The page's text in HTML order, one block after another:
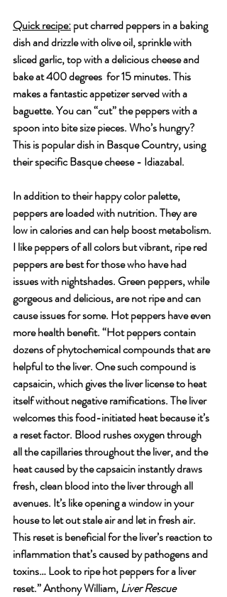
Quick recipe: put charred peppers in a baking
dish and drizzle with olive oil, sprinkle with
sliced garlic, top with a delicious cheese and
bake at 400 degrees  for 15 minutes. This
makes a fantastic appetizer served with a
baguette. You can “cut” the peppers with a
spoon into bite size pieces. Who’s hungry?
This is popular dish in Basque Country, using
their specific Basque cheese - Idiazabal.
In addition to their happy color palette,
peppers are loaded with nutrition. They are
low in calories and can help boost metabolism.
I like peppers of all colors but vibrant, ripe red
peppers are best for those who have had
issues with nightshades. Green peppers, while
gorgeous and delicious, are not ripe and can
cause issues for some. Hot peppers have even
more health benefit. “Hot peppers contain
dozens of phytochemical compounds that are
helpful to the liver. One such compound is
capsaicin, which gives the liver license to heat
itself without negative ramifications. The liver
welcomes this food-initiated heat because it’s
a reset factor. Blood rushes oxygen through
all the capillaries throughout the liver, and the
heat caused by the capsaicin instantly draws
fresh, clean blood into the liver through all
avenues. It’s like opening a window in your
house to let out stale air and let in fresh air.
This reset is beneficial for the liver’s reaction to
inflammation that’s caused by pathogens and
toxins… Look to ripe hot peppers for a liver
reset.” Anthony William, Liver Rescue